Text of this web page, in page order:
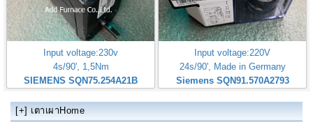
Input voltage:230v
4s/90', 1,5Nm
SIEMENS SQN75.254A21B
Input voltage:220V
24s/90', Made in Germany
Siemens SQN91.570A2793
[+] เตาเผาHome